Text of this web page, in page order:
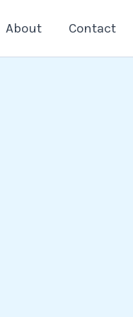
About Contact